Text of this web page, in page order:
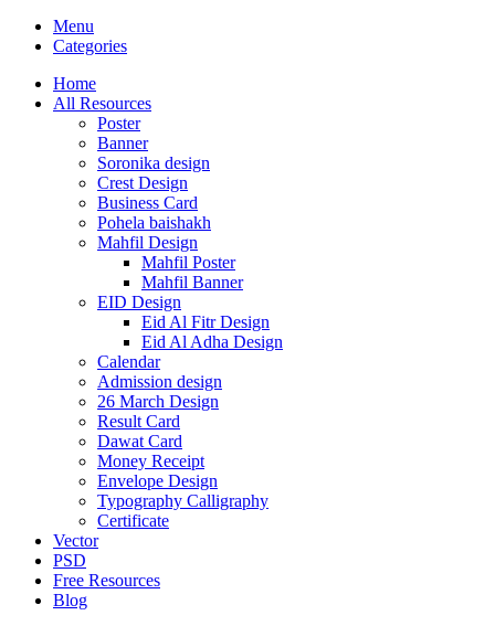
Menu
Categories
Home
All Resources
Poster
Banner
Soronika design
Crest Design
Business Card
Pohela baishakh
Mahfil Design
Mahfil Poster
Mahfil Banner
EID Design
Eid Al Fitr Design
Eid Al Adha Design
Calendar
Admission design
26 March Design
Result Card
Dawat Card
Money Receipt
Envelope Design
Typography Calligraphy
Certificate
Vector
PSD
Free Resources
Blog